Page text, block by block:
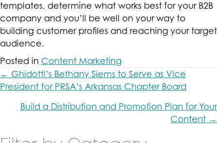
templates, determine what works best for your B2B
company and you’ll be well on your way to
building customer profiles and reaching your target
audience.
Posted in Content Marketing
Posts
navigation
← Ghidotti’s Bethany Siems to Serve as Vice
President for PRSA’s Arkansas Chapter Board
Build a Distribution and Promotion Plan for Your
Content →